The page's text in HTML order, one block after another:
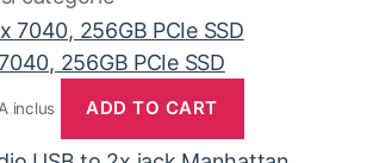
256GB PCIe SSD
inclus ADD TO CART